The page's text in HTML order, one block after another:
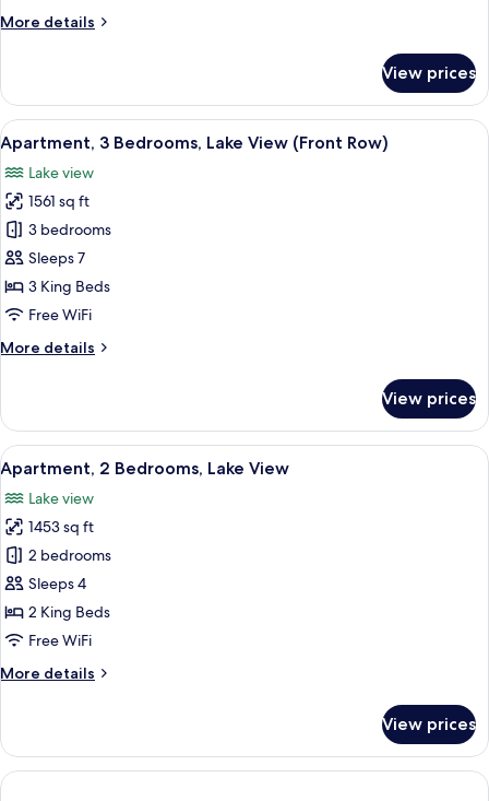
More details
More
3
Bedrooms,
Lake
View
View prices
View
all
photos
for
Apartment,
3
Bedrooms,
Lake
(Front
A balcony with a table and chairs
16
Apartment, 3 Bedrooms, Lake View (Front Row)
Lake view
1561 sq ft
3 bedrooms
Sleeps 7
3 King Beds
Free WiFi
More details
More
3
Bedrooms,
Lake
View
(Front
Row)
View prices
View
all
photos
for
Apartment,
2
Bedrooms,
Lake
A modern living room with a sofa, a
6
Apartment, 2 Bedrooms, Lake View
Lake view
1453 sq ft
2 bedrooms
Sleeps 4
2 King Beds
Free WiFi
More details
More
2
Bedrooms,
Lake
View prices